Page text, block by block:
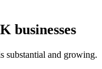
businesses
substantial and growing.